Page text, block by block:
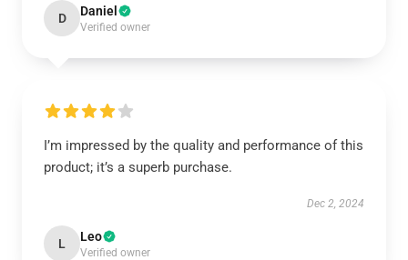
D Daniel
Verified owner
I’m impressed by the quality and performance of this
product; it’s a superb purchase.
Dec 2, 2024
L Leo
Verified owner